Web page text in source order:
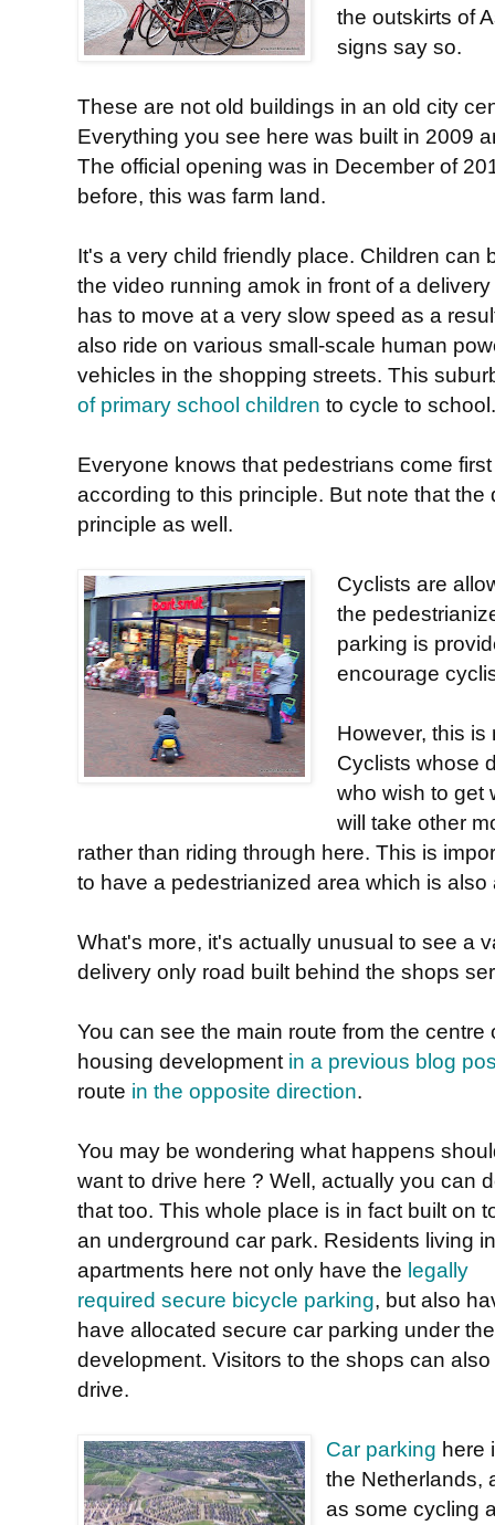
the outskirts of
signs say so.
These are not old buildings in an old city
Everything you see here was built in 2009
The official opening was in December of
before, this was farm land.
It's a very child friendly place. Children can
the video running amok in front of a
has to move at a very slow speed as a
also ride on various small-scale human
vehicles in the shopping streets. This
of primary school children to cycle to school.
Everyone knows that pedestrians come
according to this principle. But note that
principle as well.
Cyclists are
the
parking is
encourage
However, this is
Cyclists whose
who wish to get
will take other
rather than riding through here. This is
to have a pedestrianized area which is
What's more, it's actually unusual to see a
delivery only road built behind the shops
You can see the main route from the
housing development in a previous blog
route in the opposite direction.
You may be wondering what happens
want to drive here ? Well, actually you can
that too. This whole place is in fact built on
an underground car park. Residents living in
apartments here not only have the legally
required secure bicycle parking, but also
have allocated secure car parking under the
development. Visitors to the shops can also
drive.
Car parking here
the Netherlands,
as some cycling